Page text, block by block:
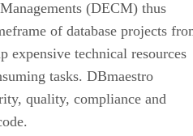
(DECM) thus
of database projects
expensive technical resources
tasks. DBmaestro
quality, compliance and